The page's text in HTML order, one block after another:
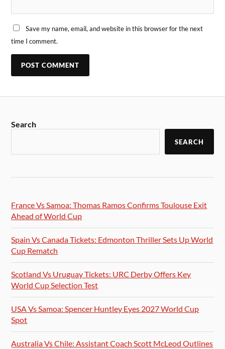
Save my name, email, and website in this browser for the next
time I comment.
Search
SEARCH
France Vs Samoa: Thomas Ramos Confirms Toulouse Exit
Ahead of World Cup
Spain Vs Canada Tickets: Edmonton Thriller Sets Up World
Cup Rematch
Scotland Vs Uruguay Tickets: URC Derby Offers Key
World Cup Selection Test
USA Vs Samoa: Spencer Huntley Eyes 2027 World Cup
Spot
Australia Vs Chile: Assistant Coach Scott McLeod Outlines